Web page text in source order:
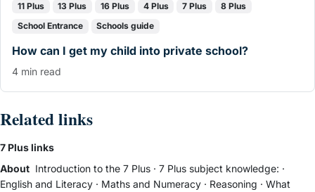
11 Plus 13 Plus 16 Plus 4 Plus 7 Plus
8 Plus
School Entrance
Schools guide
How can I get my child into private school?
4 min read
Related links
7 Plus links
About Introduction to the 7 Plus · 7 Plus subject knowledge: ·
English and Literacy · Maths and Numeracy · Reasoning · What